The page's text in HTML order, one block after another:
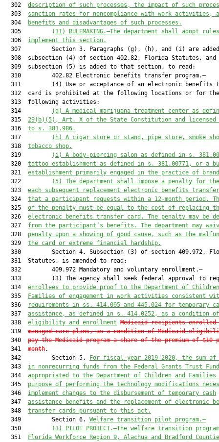
  302
description of such processes, the impact of such
  303
sanction rates for noncompliance with work activities,
  304
benefits and disadvantages of such processes.
  305
(11)
RULEMAKING.—The department shall adopt
  306
implement this section.
307         Section 3. Paragraphs (g), (h), and (i) are
  308  subsection (4) of section 402.82, Florida Statutes, and
  309  subsection (5) is added to that section, to read:
  310         402.82 Electronic benefits transfer program.—
311         (4) Use or acceptance of an electronic benefits
  312  card is prohibited at the following locations or for the
  313  following activities:
  314
(g)
A medical marijuana treatment center as
  315
29(b)(5), Art. X of the State Constitution and licensed
  316
to s. 381.986.
  317
(h)
A cigar store or stand, pipe store, smoke
  318
tobacco shop.
  319
(i)
A body-piercing salon as defined in s.
  320
tattoo establishment as defined in s. 381.00771, or a
  321
establishment primarily engaged in the practice of
  322
(5)
The department shall impose a penalty for
  323
each subsequent replacement electronic benefits
  324
that a participant requests within a 12-month period.
  325
of the penalty must be equal to the cost of replacing
  326
electronic benefits transfer card. The penalty may be
  327
from the participant’s benefits. The department may
  328
penalty upon a showing of good cause, such as the
  329
the card or extreme financial hardship.
330         Section 4. Subsection (3) of section 409.972,
  331  Statutes, is amended to read:
  332         409.972 Mandatory and voluntary enrollment.—
333         (3) The agency shall seek federal approval to
  334
enrollees to provide proof to the Department of
  335
Families of engagement in work activities consistent
  336
requirements in ss. 414.095 and 445.024 for temporary
  337
assistance, as defined in s. 414.0252, as a condition of
  338
eligibility and enrollment Medicaid recipients
  339
managed care plans, as a condition of Medicaid
  340
pay the Medicaid program a share of the premium of $10
  341
month.
  342         Section 5.
For fiscal year 2019-2020, the sum of
  343
in nonrecurring funds from the Federal Grants Trust
  344
appropriated to the Department of Children and
  345
purpose of performing the technology modifications
  346
implement changes to the disbursement of temporary cash
  347
assistance benefits and the replacement of electronic
  348
transfer cards pursuant to this act.
  349         Section 6.
Welfare transition pilot program.—
  350
(1) PILOT PROJECT.—The welfare t ransition p
  351
Florida Workforce Region 9, Alachua and Bradford